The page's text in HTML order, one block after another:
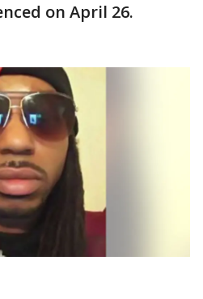
on April 26.